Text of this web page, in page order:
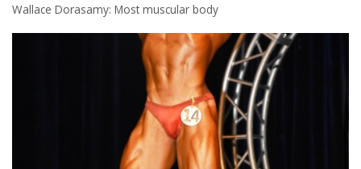
Wallace Dorasamy: Most muscular body